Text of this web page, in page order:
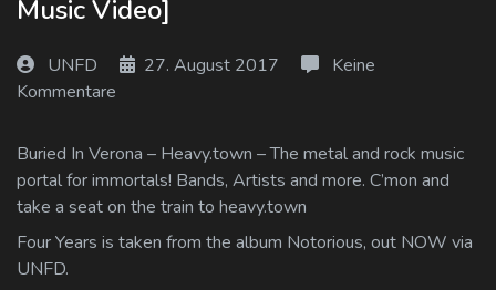
Log In
Log Out
Music Video]
UNFD 27. August 2017
Keine
Kommentare
Buried In Verona – Heavy.town – The metal and rock music
portal for immortals! Bands, Artists and more. C’mon and
take a seat on the train to heavy.town
Four Years is taken from the album Notorious, out NOW via
UNFD.